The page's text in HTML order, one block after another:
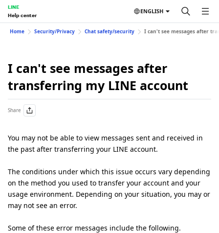
LINE
Help center
ENGLISH
Home Security/Privacy Chat safety/security I can't see messages after
I can't see messages after
transferring my LINE account
Share
You may not be able to view messages sent and received in
the past after transferring your LINE account.
The conditions under which this issue occurs vary depending
on the method you used to transfer your account and your
usage environment. Depending on your situation, you may or
may not see an error.
Some of these error messages include the following.